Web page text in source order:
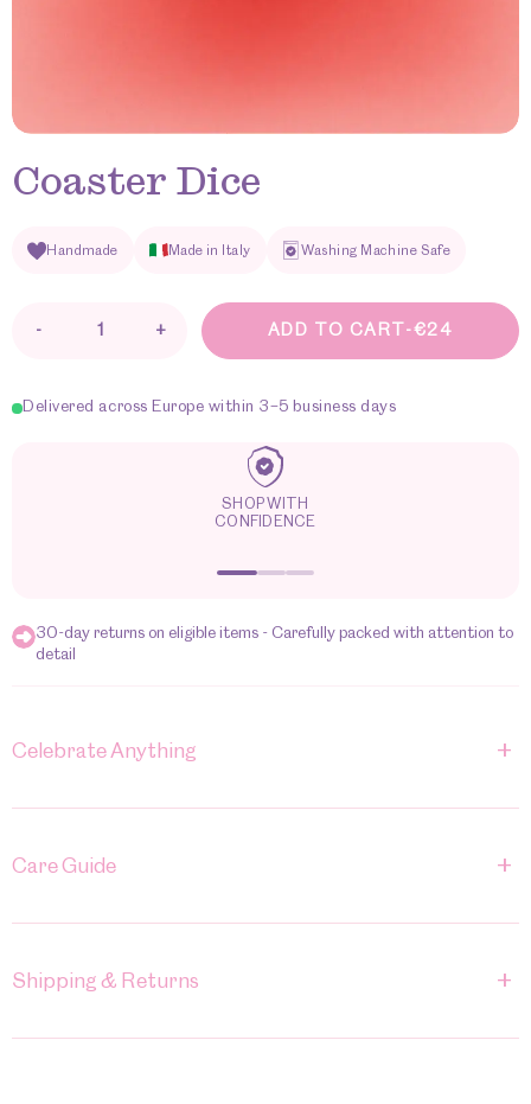
Coaster Dice
Handmade Made in Italy Washing Machine Safe
-
quantity
+ ADD TO CART -€24
Delivered across Europe within 3–5 business days
TRACK IT, LOVE IT
30-day returns on eligible items - Carefully packed with attention to
detail
Celebrate Anything +
Care Guide +
Shipping & Returns +